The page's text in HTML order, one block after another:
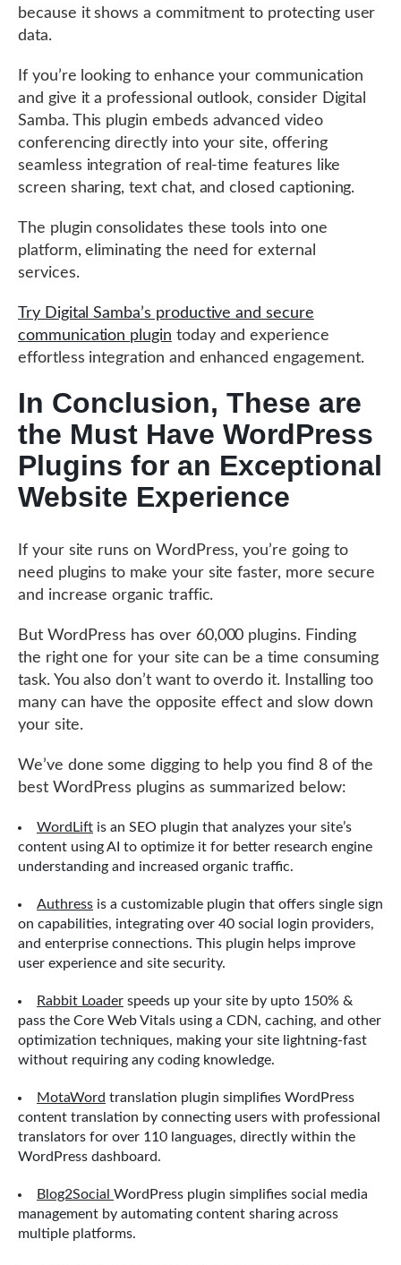
because it shows a commitment to protecting user
data.
If you’re looking to enhance your communication
and give it a professional outlook, consider Digital
Samba. This plugin embeds advanced video
conferencing directly into your site, offering
seamless integration of real-time features like
screen sharing, text chat, and closed captioning.
The plugin consolidates these tools into one
platform, eliminating the need for external
services.
Try Digital Samba’s productive and secure
communication plugin today and experience
effortless integration and enhanced engagement.
In Conclusion, These are
the Must Have WordPress
Plugins for an Exceptional
Website Experience
If your site runs on WordPress, you’re going to
need plugins to make your site faster, more secure
and increase organic traffic.
But WordPress has over 60,000 plugins. Finding
the right one for your site can be a time consuming
task. You also don’t want to overdo it. Installing too
many can have the opposite effect and slow down
your site.
We’ve done some digging to help you find 8 of the
best WordPress plugins as summarized below:
WordLift is an SEO plugin that analyzes your site’s
content using AI to optimize it for better research engine
understanding and increased organic traffic.
Authress is a customizable plugin that offers single sign
on capabilities, integrating over 40 social login providers,
and enterprise connections. This plugin helps improve
user experience and site security.
Rabbit Loader speeds up your site by upto 150% &
pass the Core Web Vitals using a CDN, caching, and other
optimization techniques, making your site lightning-fast
without requiring any coding knowledge.
MotaWord translation plugin simplifies WordPress
content translation by connecting users with professional
translators for over 110 languages, directly within the
WordPress dashboard.
Blog2Social WordPress plugin simplifies social media
management by automating content sharing across
multiple platforms.